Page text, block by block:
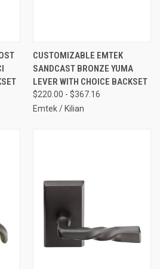
CUSTOMIZABLE EMTEK
SANDCAST BRONZE YUMA
LEVER WITH CHOICE BACKSET
$220.00 - $367.16
Emtek / Kilian